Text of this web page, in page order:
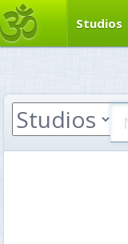
Studios